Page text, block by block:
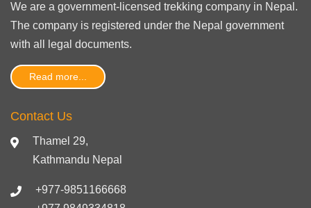
We are a government-licensed trekking company in Nepal .
The company is registered under the Nepal government
with all legal documents.
Read more...
Contact Us
Thamel 29,
Kathmandu Nepal
+977-9851166668